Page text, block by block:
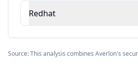
Redhat
Source: This analysis combines Averlon's